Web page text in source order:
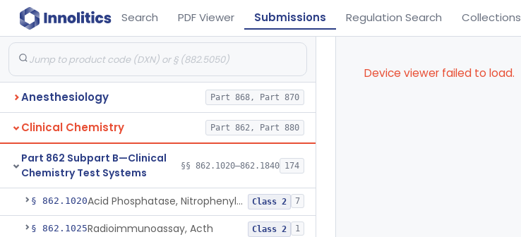
Search PDF Viewer Submissions Regulation Search Collections
Anesthesiology Part 868, Part 870
Clinical Chemistry Part 862, Part 880
Part 862 Subpart B—Clinical
Chemistry Test Systems
§§ 862.1020–862.1840 174
§ 862.1020 Acid Phosphatase, Nitrophenylphosphate Class 2 7
§ 862.1025Radioimmunoassay, Acth Class 2 1
Device viewer failed to load.